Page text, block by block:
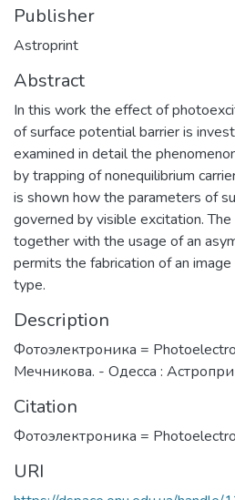
Publisher
Astroprint
Abstract
In this work the effect of
of surface potential barrier is
examined in detail the
by trapping of nonequilibrium
is shown how the parameters of
governed by visible excitation.
together with the usage of an
permits the fabrication of an
type.
Description
Фотоэлектроника =
Мечникова. - Одесса :
Citation
Фотоэлектроника =
URI